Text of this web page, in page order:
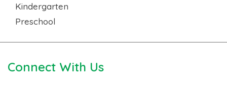
Kindergarten
Preschool
Connect With Us